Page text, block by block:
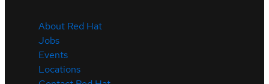
About Red Hat
Jobs
Events
Locations